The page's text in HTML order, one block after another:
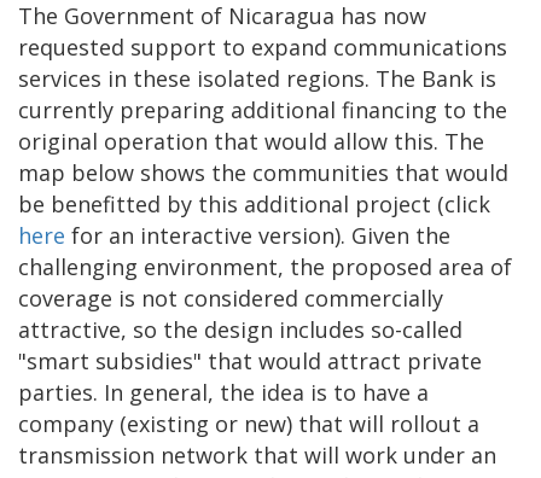
The Government of Nicaragua has now
requested support to expand communications
services in these isolated regions. The Bank is
currently preparing additional financing to the
original operation that would allow this. The
map below shows the communities that would
be benefitted by this additional project (click
here for an interactive version). Given the
challenging environment, the proposed area of
coverage is not considered commercially
attractive, so the design includes so-called
"smart subsidies" that would attract private
parties. In general, the idea is to have a
company (existing or new) that will rollout a
transmission network that will work under an